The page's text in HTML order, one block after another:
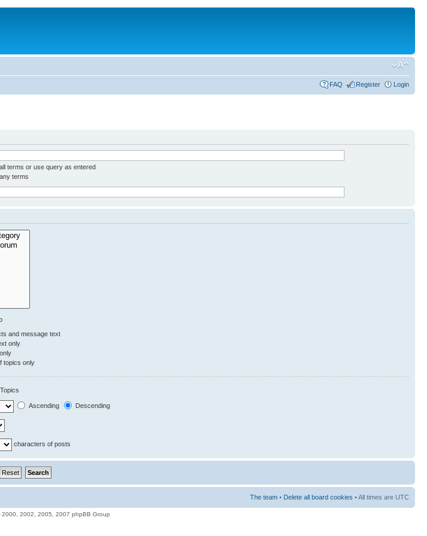
FAQ Register Login
terms or use query as entered
terms
and message text
only
topics only
Topics
Ascending Descending
characters of posts
The team • Delete all board cookies • All times are UTC
2000, 2002, 2005, 2007 phpBB Group